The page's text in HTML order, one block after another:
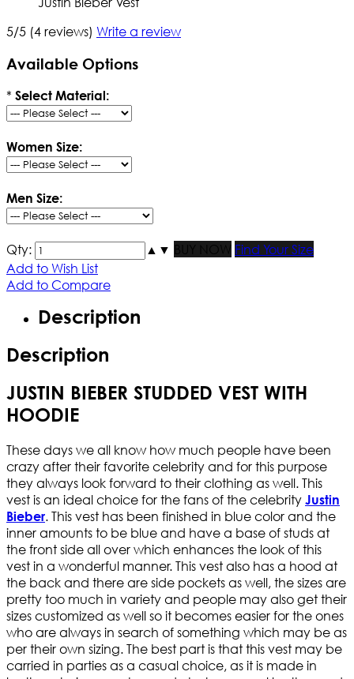
5/5 (4 reviews) Write a review
Available Options
* Select Material:
Women Size:
Men Size:
Qty: ▲ ▼ BUY NOW
Find Your Size
Add to Wish List
Add to Compare
Description
Description
JUSTIN BIEBER STUDDED VEST WITH
HOODIE
These days we all know how much people have been
crazy after their favorite celebrity and for this purpose
they always look forward to their clothing as well. This
vest is an ideal choice for the fans of the celebrity Justin
Bieber. This vest has been finished in blue color and the
inner amounts to be blue and have a base of studs at
the front side all over which enhances the look of this
vest in a wonderful manner. This vest also has a hood at
the back and there are side pockets as well, the sizes are
pretty too much in variety and people may also get their
sizes customized as well so it becomes easier for the ones
who are always in search of something which may be as
per their own sizing. The best part is that this vest may be
carried in parties as a casual choice, as it is made in